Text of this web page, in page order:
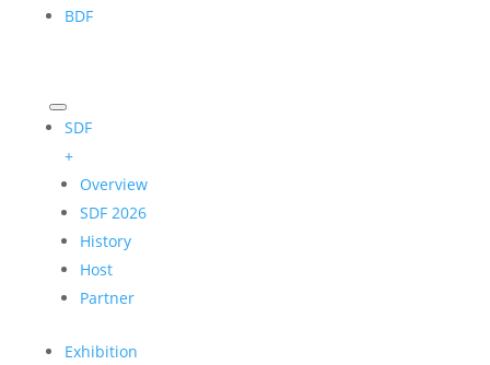
BDF
SDF
+
Overview
SDF 2026
History
Host
Partner
Exhibition